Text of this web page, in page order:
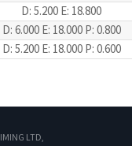
D: 5.200 E: 18.800
D: 6.000 E: 18.000 P: 0.800
D: 5.200 E: 18.000 P: 0.600
LTD,